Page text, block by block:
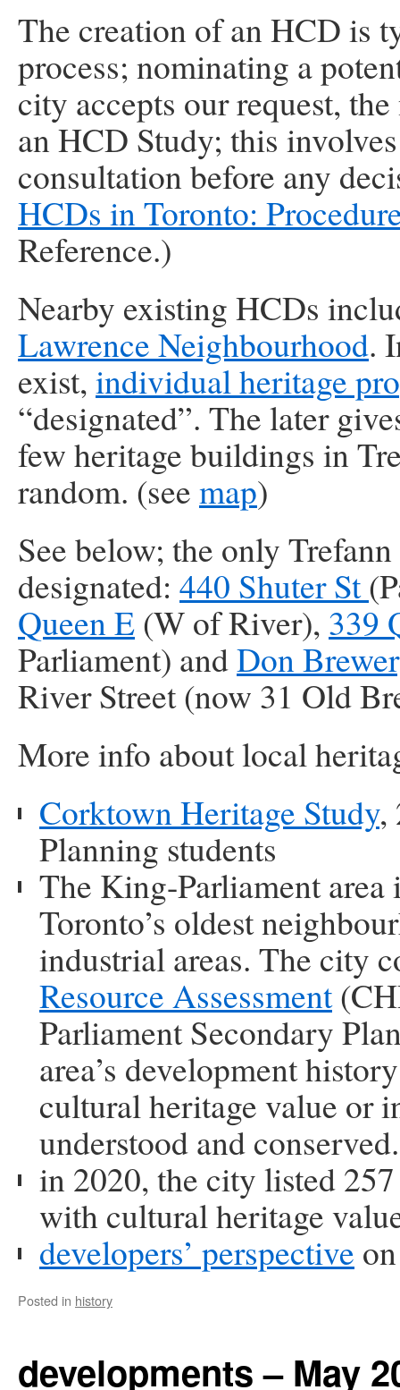
The creation of an HCD is
process; nominating a
city accepts our request,
an HCD Study; this
consultation before any
HCDs in Toronto:
Reference.)
Nearby existing HCDs
Lawrence Neighbourhood.
exist,individual heritage
“designated”. The later
few heritage buildings in
random. (seemap)
See below; the only
designated: 440 Shuter St
Queen E(W of River), 339
Parliament) andDon
River Street (now 31 Old
More info about local
Corktown Heritage Study,
Planning students
The King-Parliament
Toronto’s oldest
industrial areas. The city
Resource Assessment
Parliament Secondary
area’s development
cultural heritage value or
understood and conserved.
in 2020, the city listed
with cultural heritage
developers’ perspective
Posted in history
developments – May